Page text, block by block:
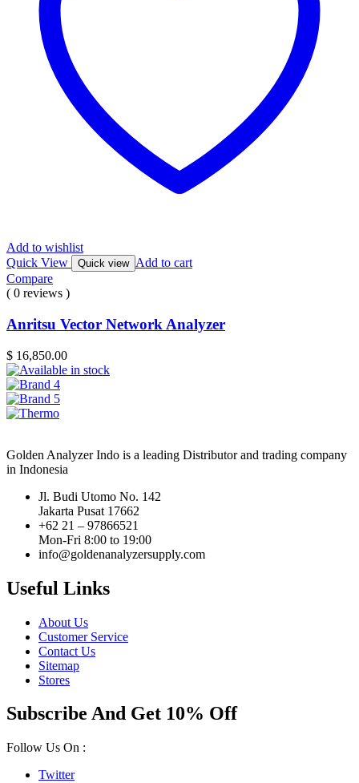
Add to wishlist
Quick View
Quick view Add to cart
Compare
( 0 reviews )
Anritsu Vector Network Analyzer
$ 16,850.00
Golden Analyzer Indo is a leading Distributor and trading company
in Indonesia
Jl. Budi Utomo No. 142
Jakarta Pusat 17662
+62 21 – 97866521
Mon-Fri 8:00 to 19:00
info@goldenanalyzersupply.com
Useful Links
About Us
Customer Service
Contact Us
Sitemap
Stores
Subscribe And Get 10% Off
Follow Us On :
Twitter